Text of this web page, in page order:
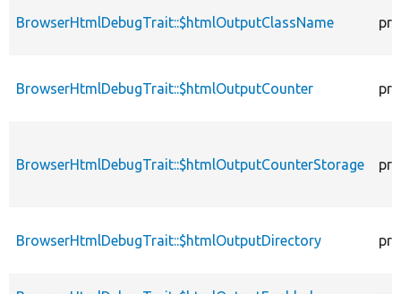
BrowserHtmlDebugTrait::$htmlOutputClassName
BrowserHtmlDebugTrait::$htmlOutputCounter
BrowserHtmlDebugTrait::$htmlOutputCounterStorage
BrowserHtmlDebugTrait::$htmlOutputDirectory